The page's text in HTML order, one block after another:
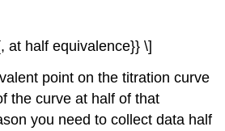
at half equivalence}} \]
point on the titration curve
the curve at half of that
you need to collect data half